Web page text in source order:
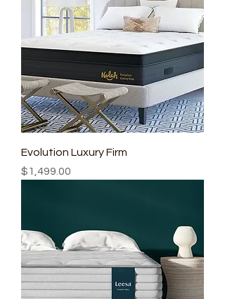
Evolution Luxury Firm
Price
$1,499.00